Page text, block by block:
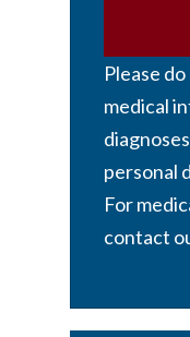
Please
medical
personal
For
contact